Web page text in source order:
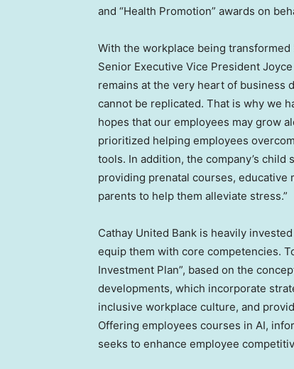
and “Health Promotion” awards on
With the workplace being transformed
Senior Executive Vice President
remains at the very heart of business
cannot be replicated. That is why we
hopes that our employees may grow
prioritized helping employees
tools. In addition, the company’s
providing prenatal courses, educative
parents to help them alleviate stress.”
Cathay United Bank is heavily
equip them with core competencies.
Investment Plan”, based on the
developments, which incorporate
inclusive workplace culture, and
Offering employees courses in AI,
seeks to enhance employee